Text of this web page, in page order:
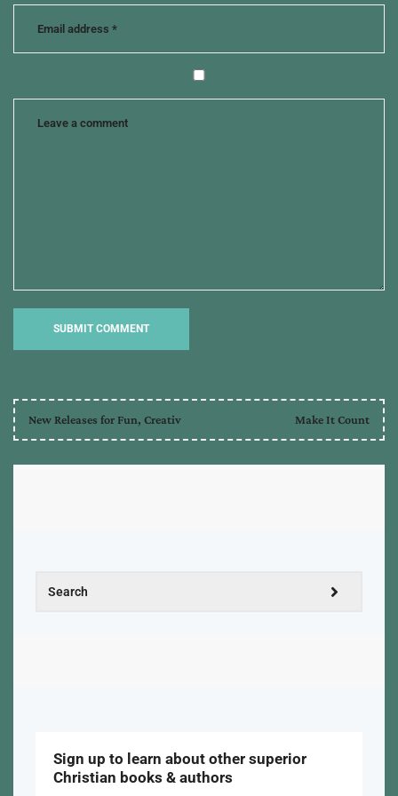
journalist
chases
savior
New Releases for Fun, Creativ Make It Count
Sign up to learn about other superior
Christian books & authors